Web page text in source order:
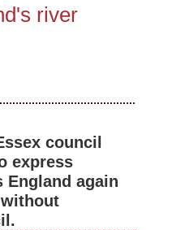
river
council
express
England again